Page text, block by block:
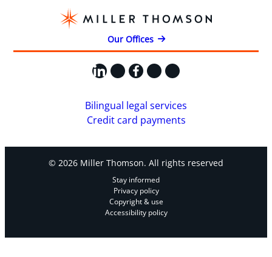
Our Offices
LinkedIn
X Facebook
Instagram
YouTube
Bilingual legal services
Credit card payments
© 2026 Miller Thomson. All rights reserved
Stay informed
Privacy policy
Copyright & use
Accessibility policy